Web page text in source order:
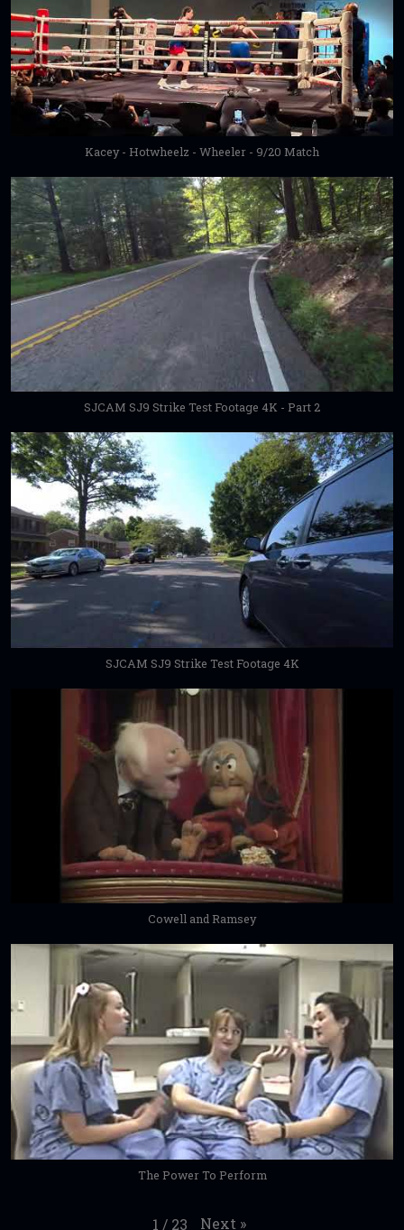
Kacey - Hotwheelz - Wheeler - 9/20 Match
SJCAM SJ9 Strike Test Footage 4K - Part 2
SJCAM SJ9 Strike Test Footage 4K
Cowell and Ramsey
The Power To Perform
1 / 23 Next »